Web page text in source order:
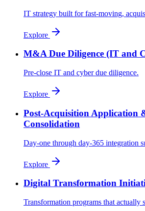
IT strategy built for fast-moving,
Explore
M&A Due Diligence (IT and
Pre-close IT and cyber due diligence.
Explore
Post-Acquisition Application
Consolidation
Day-one through day-365 integration
Explore
Digital Transformation
Transformation programs that actually